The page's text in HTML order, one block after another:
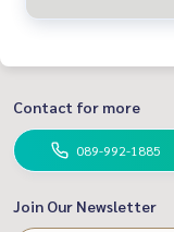
Contact for more
089-992-1885
Join Our Newsletter